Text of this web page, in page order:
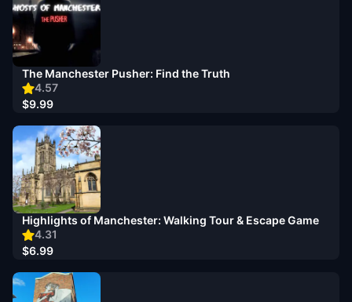
4.57
The Manchester Pusher: Find the Truth
$9.99
4.31
Highlights of Manchester: Walking Tour & Escape Game
$6.99